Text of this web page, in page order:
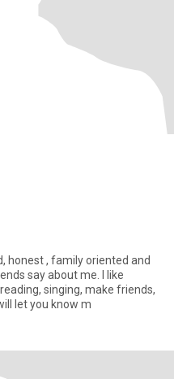
honest , family oriented and
say about me. I like
singing, make friends,
let you know m